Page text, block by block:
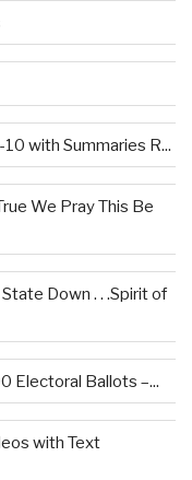
with Summaries R...
We Pray This Be
Down . . .Spirit of
Electoral Ballots –...
with Text